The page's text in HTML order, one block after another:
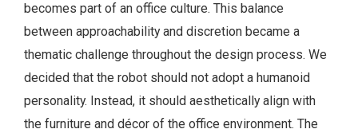
becomes part of an office culture. This balance
between approachability and discretion became a
thematic challenge throughout the design process. We
decided that the robot should not adopt a humanoid
personality. Instead, it should aesthetically align with
the furniture and décor of the office environment. The